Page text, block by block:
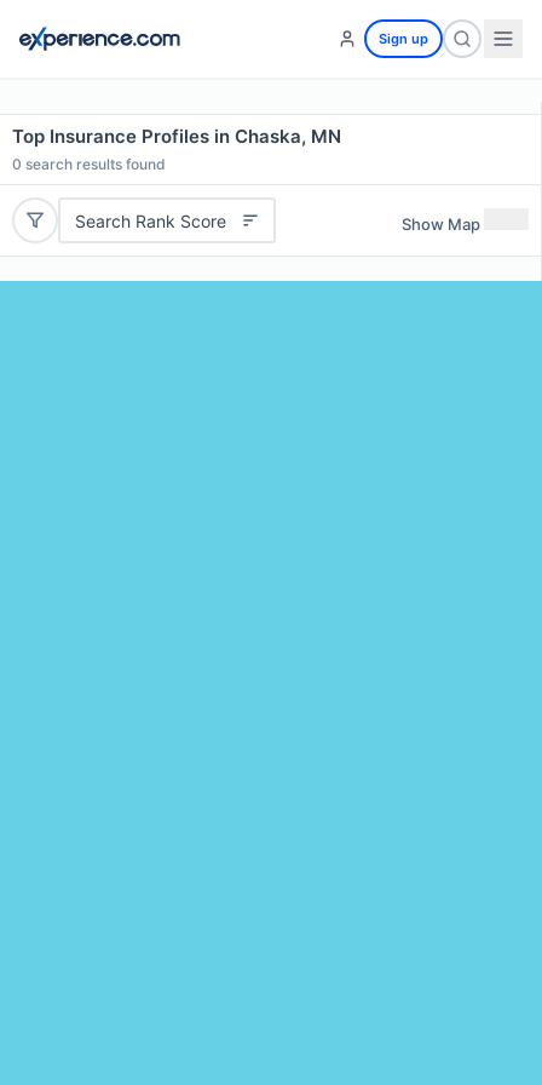
Sign up
Top Insurance Profiles in Chaska, MN
0 search results found
Search Rank Score Show Map